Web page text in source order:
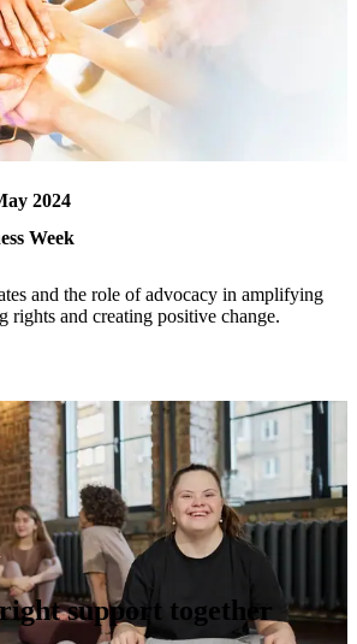
2024
Week
and the role of advocacy in amplifying
rights and creating positive change.
support together